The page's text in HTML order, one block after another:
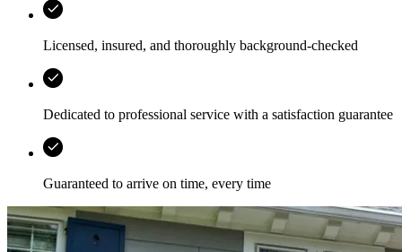
Licensed, insured, and thoroughly background-checked
Dedicated to professional service with a satisfaction guarantee
Guaranteed to arrive on time, every time